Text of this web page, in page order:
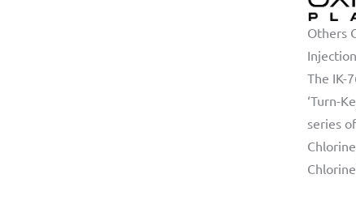
Others
The IK-
‘Turn-
series